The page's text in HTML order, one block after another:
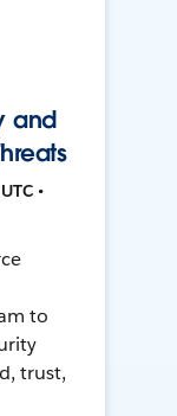
and
•
to
trust,